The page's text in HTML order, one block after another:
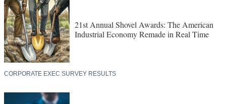
21st Annual Shovel Awards: The American
Industrial Economy Remade in Real Time
CORPORATE EXEC SURVEY RESULTS